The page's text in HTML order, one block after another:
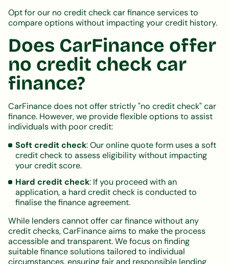
Opt for our no credit check car finance services to
compare options without impacting your credit history.
Does CarFinance offer
no credit check car
finance?
CarFinance does not offer strictly "no credit check" car
finance. However, we provide flexible options to assist
individuals with poor credit:
Soft credit check: Our online quote form uses a soft
credit check to assess eligibility without impacting
your credit score.
Hard credit check: If you proceed with an
application, a hard credit check is conducted to
finalise the finance agreement.
While lenders cannot offer car finance without any
credit checks, CarFinance aims to make the process
accessible and transparent. We focus on finding
suitable finance solutions tailored to individual
circumstances, ensuring fair and responsible lending